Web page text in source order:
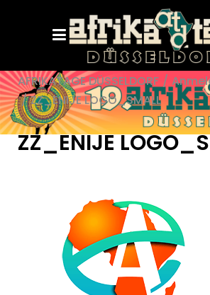
AFRIKATAGE DÜSSELDORF /
/ ZZ_ENIJE LOGO_SMALL
ZZ_ENIJE